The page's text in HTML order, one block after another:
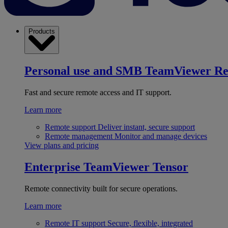
Products
Personal use and SMB TeamViewer
Fast and secure remote access and IT support.
Learn more
Remote support Deliver instant, secure support
Remote management Monitor and manage devices
View plans and pricing
Enterprise TeamViewer Tensor
Remote connectivity built for secure operations.
Learn more
Remote IT support Secure, flexible, integrated